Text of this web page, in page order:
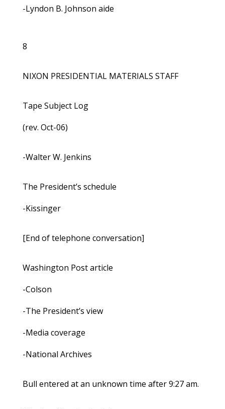
-Lyndon B. Johnson aide
8
NIXON PRESIDENTIAL MATERIALS STAFF
Tape Subject Log
(rev. Oct-06)
-Walter W. Jenkins
The President’s schedule
-Kissinger
[End of telephone conversation]
Washington Post article
-Colson
-The President’s view
-Media coverage
-National Archives
Bull entered at an unknown time after 9:27 am.